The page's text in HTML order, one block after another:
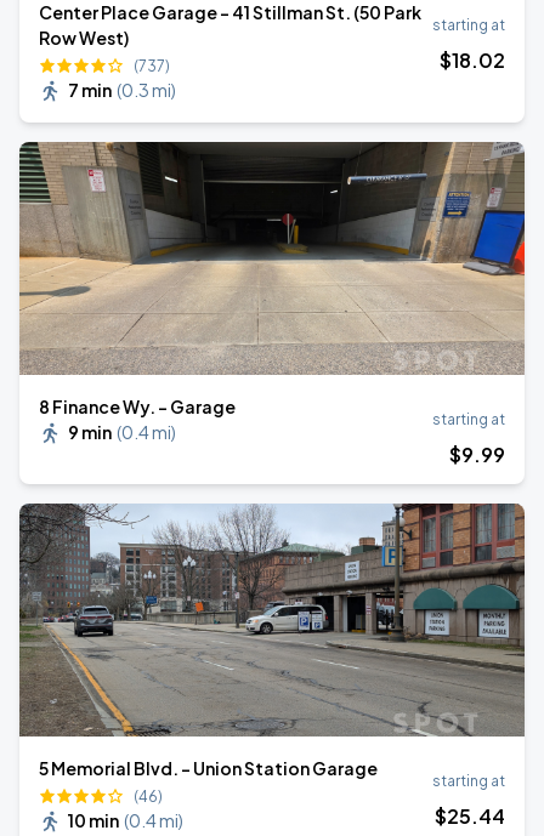
Center Place Garage - 41 Stillman St. (50 Park
Row West)
(737)
7 min (0.3 mi)
starting at
$18.02
8 Finance Wy. - Garage
9 min (0.4 mi)
starting at
$9.99
5 Memorial Blvd. - Union Station Garage
(46)
10 min (0.4 mi)
starting at
$25.44